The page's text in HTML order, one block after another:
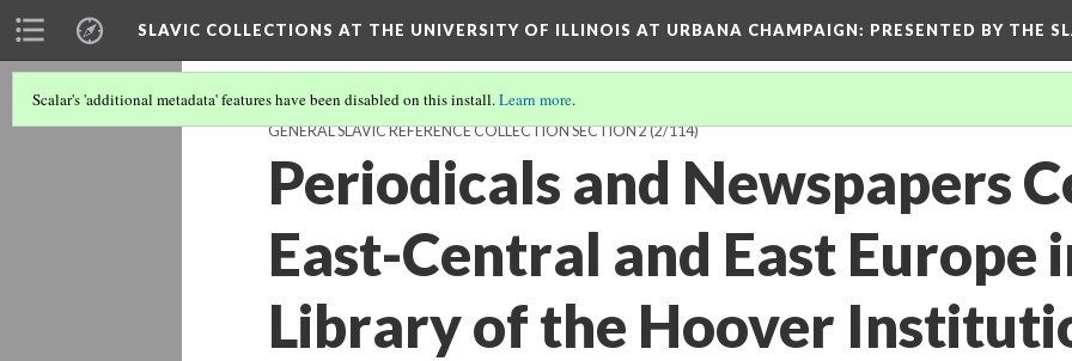
SLAVIC COLLECTIONS AT THE UNIVERSITY OF ILLINOIS AT URBANA CHAMPAIGN: PRESENTED BY THE
Scalar's 'additional metadata' features have been disabled on this install.Learn more.
GENERAL SLAVIC REFERENCE COLLECTION SECTION 2(2/114)
Periodicals and Newspapers
East-Central and East Europe
Library of the Hoover